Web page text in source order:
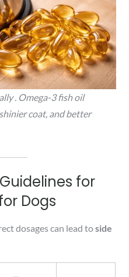
. Omega-3 fish oil
coat, and better
for
Dogs
dosages can lead toside